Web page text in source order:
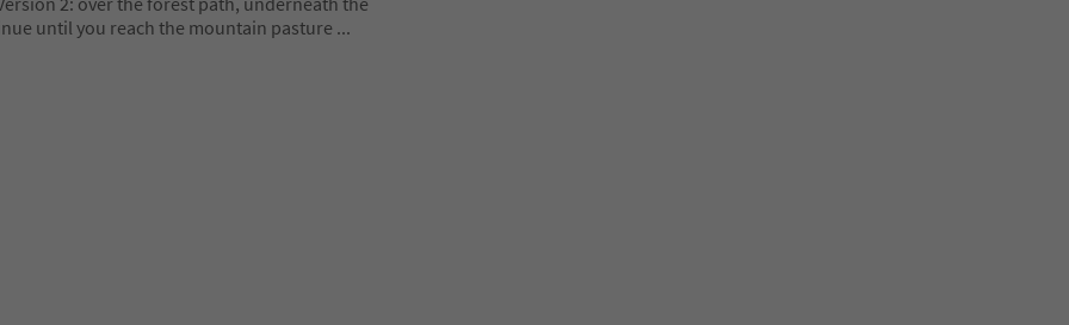
until you reach the mountain pasture ...